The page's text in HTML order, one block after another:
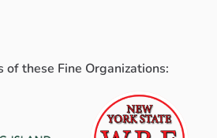
of these Fine Organizations: